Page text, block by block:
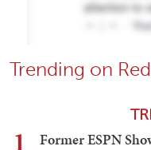
Trending on
Former ESPN